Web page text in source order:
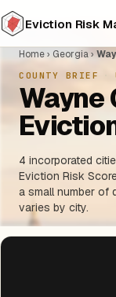
Eviction Risk
Home› Georgia›
COUNTY BRIEF
Wayne
4 incorporated
Eviction Risk
a small number of
varies by city.